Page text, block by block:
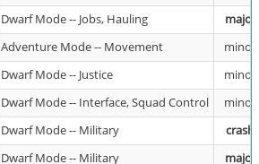
Dwarf Mode -- Jobs, Hauling
major
Adventure Mode -- Movement
minor
Dwarf Mode -- Justice
minor
Dwarf Mode -- Interface, Squad Control
minor
Dwarf Mode -- Military
crash
Dwarf Mode -- Military
major